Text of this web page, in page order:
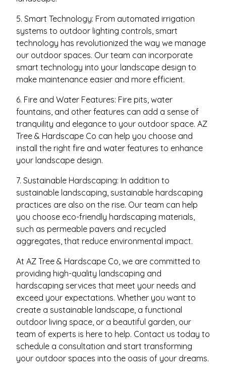
5. Smart Technology: From automated irrigation
systems to outdoor lighting controls, smart
technology has revolutionized the way we manage
our outdoor spaces. Our team can incorporate
smart technology into your landscape design to
make maintenance easier and more efficient.
6. Fire and Water Features: Fire pits, water
fountains, and other features can add a sense of
tranquility and elegance to your outdoor space. AZ
Tree & Hardscape Co can help you choose and
install the right fire and water features to enhance
your landscape design.
7. Sustainable Hardscaping: In addition to
sustainable landscaping, sustainable hardscaping
practices are also on the rise. Our team can help
you choose eco-friendly hardscaping materials,
such as permeable pavers and recycled
aggregates, that reduce environmental impact.
At AZ Tree & Hardscape Co, we are committed to
providing high-quality landscaping and
hardscaping services that meet your needs and
exceed your expectations. Whether you want to
create a sustainable landscape, a functional
outdoor living space, or a beautiful garden, our
team of experts is here to help. Contact us today to
schedule a consultation and start transforming
your outdoor spaces into the oasis of your dreams.